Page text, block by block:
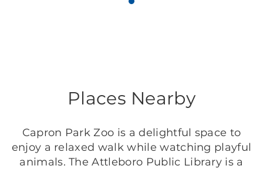
Places Nearby
Capron Park Zoo is a delightful space to
enjoy a relaxed walk while watching playful
animals. The Attleboro Public Library is a